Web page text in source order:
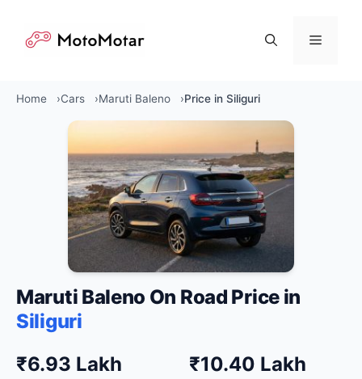
content
Menu
Home Cars Maruti Baleno Price in Siliguri
Maruti Baleno On Road Price in
Siliguri
₹6.93 Lakh
₹10.40 Lakh